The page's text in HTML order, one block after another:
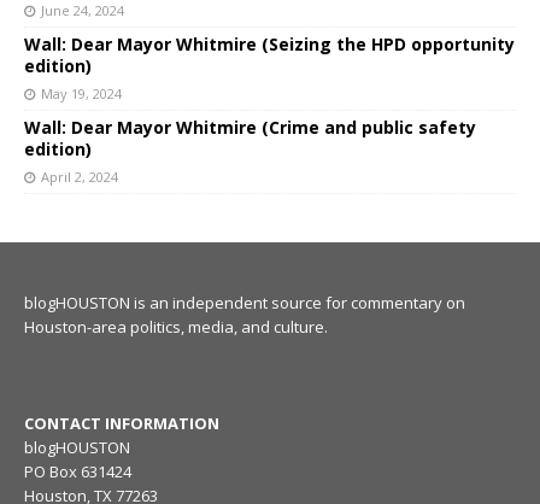
June 24, 2024
Wall: Dear Mayor Whitmire (Seizing the HPD opportunity
edition)
May 19, 2024
Wall: Dear Mayor Whitmire (Crime and public safety
edition)
April 2, 2024
blogHOUSTON is an independent source for commentary on
Houston-area politics, media, and culture.
CONTACT INFORMATION
blogHOUSTON
PO Box 631424
Houston, TX 77263